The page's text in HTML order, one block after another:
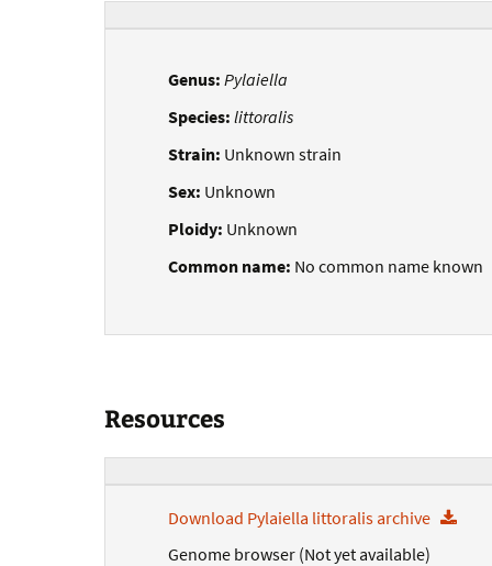
Genus: Pylaiella
Species: littoralis
Strain: Unknown strain
Sex: Unknown
Ploidy: Unknown
Common name: No common name known
Resources
Download Pylaiella littoralis archive
Genome browser (Not yet available)